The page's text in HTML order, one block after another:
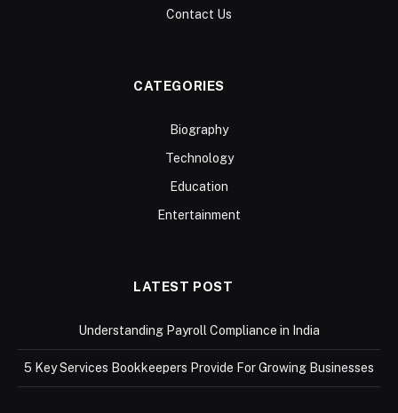
Contact Us
CATEGORIES
Biography
Technology
Education
Entertainment
LATEST POST
Understanding Payroll Compliance in India
5 Key Services Bookkeepers Provide For Growing Businesses